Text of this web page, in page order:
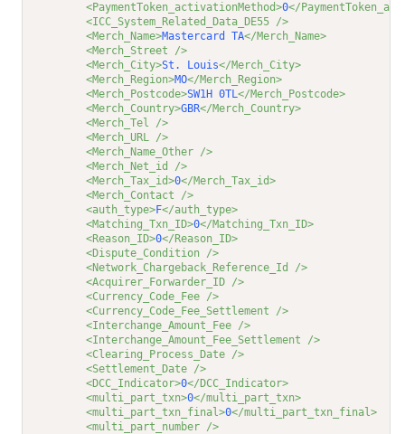
<PaymentToken_activationMethod>0</
<ICC_System_Related_Data_DE55 />
<Merch_Name>Mastercard TA</Merch_Name>
<Merch_Street />
<Merch_City>St. Louis</Merch_City>
<Merch_Region>MO</Merch_Region>
<Merch_Postcode>SW1H 0TL</Merch_Postcode>
<Merch_Country>GBR</Merch_Country>
<Merch_Tel />
<Merch_URL />
<Merch_Name_Other />
<Merch_Net_id />
<Merch_Tax_id>0</Merch_Tax_id>
<Merch_Contact />
<auth_type>F</auth_type>
<Matching_Txn_ID>0</Matching_Txn_ID>
<Reason_ID>0</Reason_ID>
<Dispute_Condition />
<Network_Chargeback_Reference_Id />
<Acquirer_Forwarder_ID />
<Currency_Code_Fee />
<Currency_Code_Fee_Settlement />
<Interchange_Amount_Fee />
<Interchange_Amount_Fee_Settlement />
<Clearing_Process_Date />
<Settlement_Date />
<DCC_Indicator>0</DCC_Indicator>
<multi_part_txn>0</multi_part_txn>
<multi_part_txn_final>0</multi_part_txn_final>
<multi_part_number />